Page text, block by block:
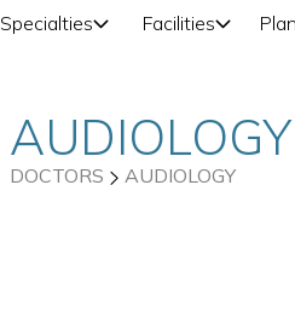
Specialties Facilities
AUDIOLOGY
DOCTORS AUDIOLOGY